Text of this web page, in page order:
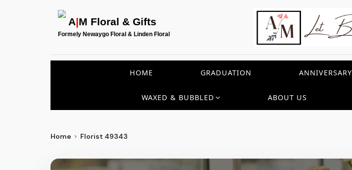
A|M Floral & Gifts
Formely Newaygo Floral & Linden Floral
HOME GRADUATION ANNIVERSARY
WAXED & BUBBLED ABOUT US
Home Florist 49343